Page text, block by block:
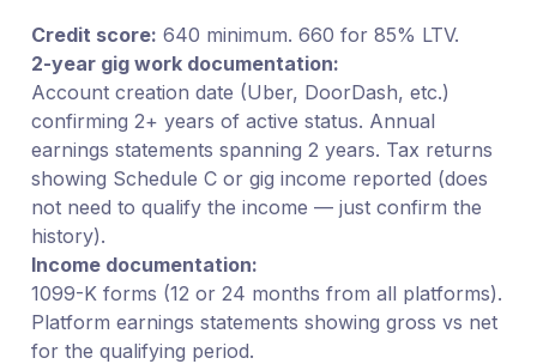
Credit score: 640 minimum. 660 for 85% LTV.
2-year gig work documentation:
Account creation date (Uber, DoorDash, etc.)
confirming 2+ years of active status. Annual
earnings statements spanning 2 years. Tax returns
showing Schedule C or gig income reported (does
not need to qualify the income — just confirm the
history).
Income documentation:
1099-K forms (12 or 24 months from all platforms).
Platform earnings statements showing gross vs net
for the qualifying period.